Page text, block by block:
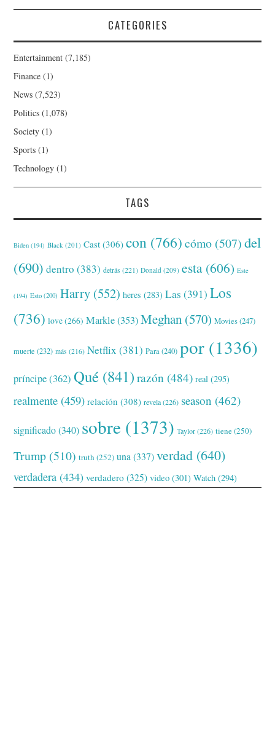
CATEGORIES
Entertainment (7,185)
Finance (1)
News (7,523)
Politics (1,078)
Society (1)
Sports (1)
Technology (1)
TAGS
Biden (194) Black (201) Cast (306) con (766) cómo (507) del
(690) dentro (383) detrás (221) Donald (209) esta (606) Este
(194) Esto (200) Harry (552) heres (283) Las (391) Los
(736) love(266) Markle(353) Meghan (570) Movies(247)
muerte (232) más (216) Netflix (381) Para(240) por (1336)
príncipe(362) Qué (841) razón (484) real (295)
realmente (459) relación (308) revela(226) season (462)
significado(340) sobre (1373) Taylor(226) tiene(250)
Trump (510) truth (252) una (337) verdad (640)
verdadera (434) verdadero (325) video (301) Watch (294)